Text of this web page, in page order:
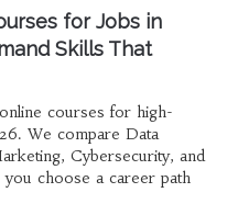
for Jobs in
Skills That
courses for high-
We compare Data
Cybersecurity, and
choose a career path